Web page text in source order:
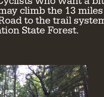
climb the 13 miles
to the trail
State Forest.